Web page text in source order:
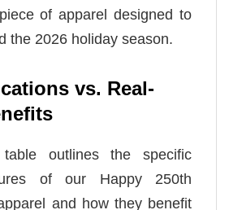
of apparel designed to
the 2026 holiday season.
vs. Real-
outlines the specific
of our Happy 250th
and how they benefit